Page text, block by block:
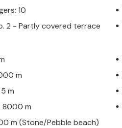
10
2 - Partly covered terrace
m
m
8000 m
m (Stone/Pebble beach)